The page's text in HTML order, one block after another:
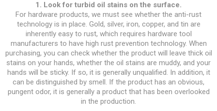
1. Look for turbid oil stains on the surface.
For hardware products, we must see whether the anti-rust
technology is in place. Gold, silver, iron, copper, and tin are
inherently easy to rust, which requires hardware tool
manufacturers to have high rust prevention technology. When
purchasing, you can check whether the product will leave thick oil
stains on your hands, whether the oil stains are muddy, and your
hands will be sticky. If so, it is generally unqualified. In addition, it
can be distinguished by smell. If the product has an obvious,
pungent odor, it is generally a product that has been overlooked
in the production.